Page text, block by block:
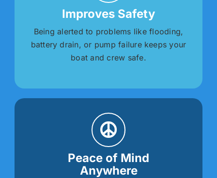
Improves Safety
Being alerted to problems like flooding,
battery drain, or pump failure keeps your
boat and crew safe.
Peace of Mind
Anywhere